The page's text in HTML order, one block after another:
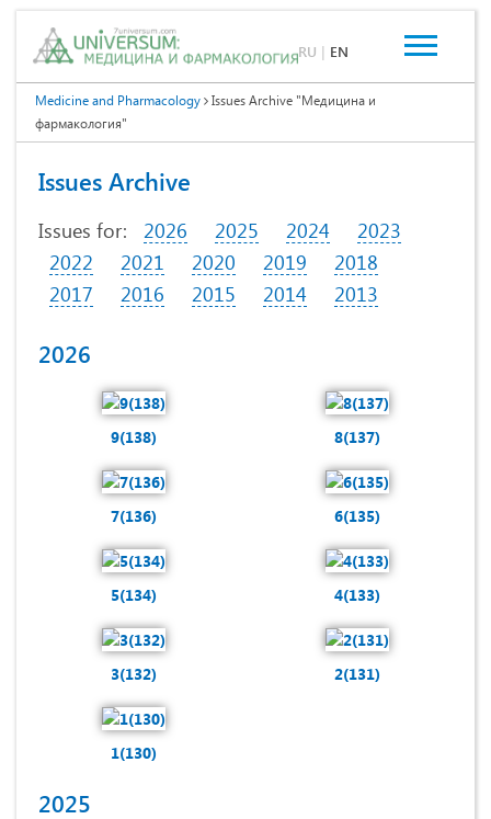
RU | EN
Medicine and Pharmacology
Issues Archive "Медицина и
фармакология"
Issues Archive
Issues for: 2026 2025 2024
2023
2022
2021 2020 2019
2018
2017
2016 2015 2014 2013
2026
9(138) 8(137)
7(136) 6(135)
5(134) 4(133)
3(132) 2(131)
1(130)
2025